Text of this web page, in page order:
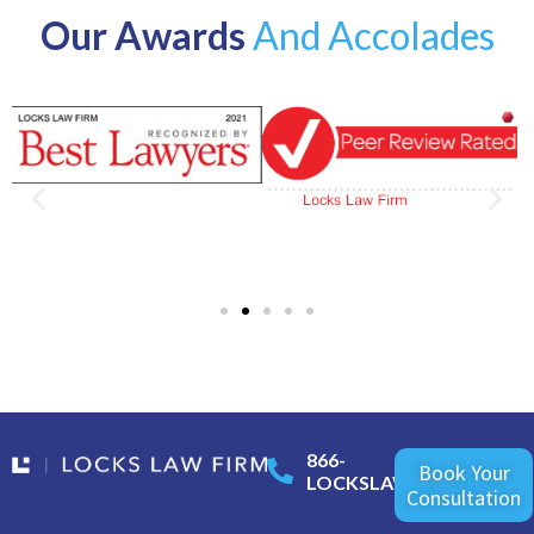
Our Awards And Accolades
866-
LOCKSLAW
Book Your
Consultation